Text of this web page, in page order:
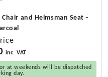
and Helmsman Seat -
inc. VAT
at weekends will be dispatched
day.